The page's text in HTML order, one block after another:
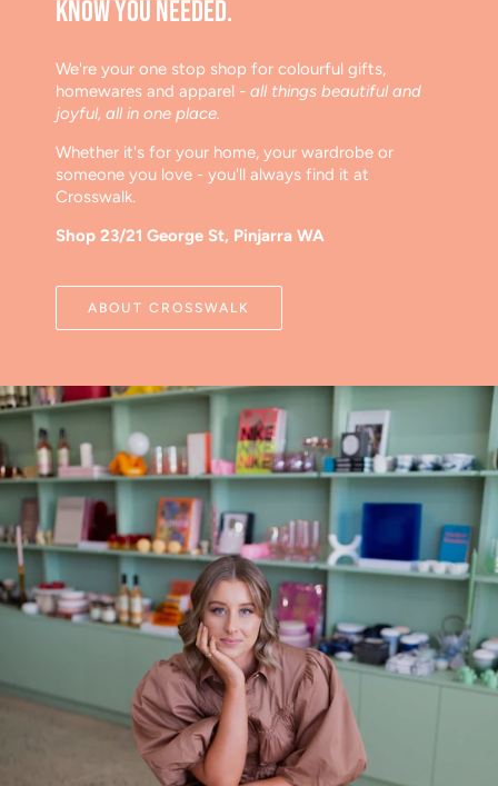
know you needed.
We're your one stop shop for colourful gifts,
homewares and apparel - all things beautiful and
joyful, all in one place.
Whether it's for your home, your wardrobe or
someone you love - you'll always find it at
Crosswalk.
Shop 23/21 George St, Pinjarra WA
ABOUT CROSSWALK